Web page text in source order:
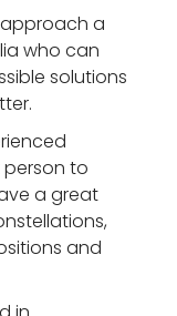
a
who can
solutions
person to
a great
and